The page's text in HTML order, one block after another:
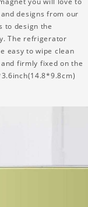
designs from our
to design the
The refrigerator
easy to wipe clean
firmly fixed on the